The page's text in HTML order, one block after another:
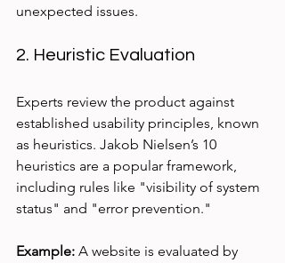
unexpected issues.
2. Heuristic Evaluation
Experts review the product against
established usability principles, known
as heuristics. Jakob Nielsen’s 10
heuristics are a popular framework,
including rules like "visibility of system
status" and "error prevention."
Example: A website is evaluated by